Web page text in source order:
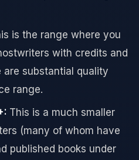
is the range where you
with credits and
are substantial quality
range.
This is a much smaller
(many of whom have
published books under